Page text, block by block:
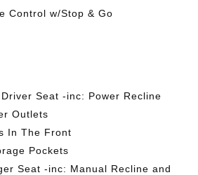
Control w/Stop & Go
Seat -inc: Power Recline
Outlets
In The Front
Pockets
Seat -inc: Manual Recline and